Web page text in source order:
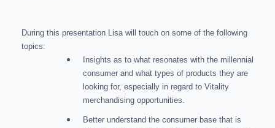
During this presentation Lisa will touch on some of the following
topics:
Insights as to what resonates with the millennial
consumer and what types of products they are
looking for, especially in regard to Vitality
merchandising opportunities.
Better understand the consumer base that is